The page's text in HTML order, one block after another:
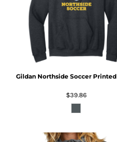
Gildan Northside Soccer Printed
$39.86